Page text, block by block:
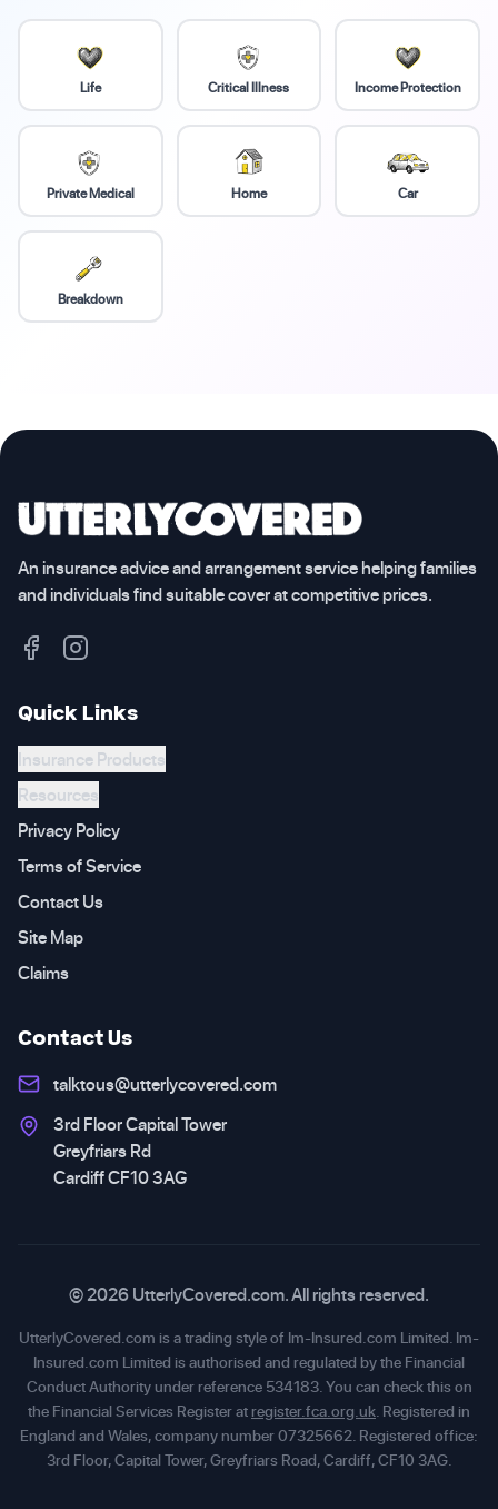
Life Critical Illness Income Protection
Private Medical Home Car
Breakdown
An insurance advice and arrangement service helping families
and individuals find suitable cover at competitive prices.
Quick Links
Insurance Products
Resources
Privacy Policy
Terms of Service
Contact Us
Site Map
Claims
Contact Us
talktous@utterlycovered.com
3rd Floor Capital Tower
Greyfriars Rd
Cardiff CF10 3AG
© 2026 UtterlyCovered.com. All rights reserved.
UtterlyCovered.com is a trading style of Im-Insured.com Limited. Im-
Insured.com Limited is authorised and regulated by the Financial
Conduct Authority under reference 534183. You can check this on
the Financial Services Register at register.fca.org.uk. Registered in
England and Wales, company number 07325662. Registered office:
3rd Floor, Capital Tower, Greyfriars Road, Cardiff, CF10 3AG.